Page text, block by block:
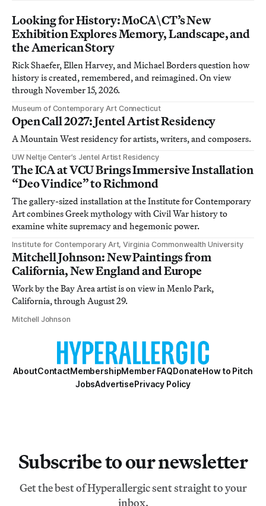
Looking for History: MoCA\CT’s New
Exhibition Explores Memory, Landscape, and
the American Story
Rick Shaefer, Ellen Harvey, and Michael Borders question how
history is created, remembered, and reimagined. On view
through November 15, 2026.
Museum of Contemporary Art Connecticut
Open Call 2027: Jentel Artist Residency
A Mountain West residency for artists, writers, and composers.
UW Neltje Center’s Jentel Artist Residency
The ICA at VCU Brings Immersive Installation
“Deo Vindice” to Richmond
The gallery-sized installation at the Institute for Contemporary
Art combines Greek mythology with Civil War history to
examine white supremacy and hegemonic power.
Institute for Contemporary Art, Virginia Commonwealth University
Mitchell Johnson: New Paintings from
California, New England and Europe
Work by the Bay Area artist is on view in Menlo Park,
California, through August 29.
Mitchell Johnson
AboutContactMembershipMember FAQDonateHow to Pitch
JobsAdvertisePrivacy Policy
Subscribe to our newsletter
Get the best of Hyperallergic sent straight to your
inbox.